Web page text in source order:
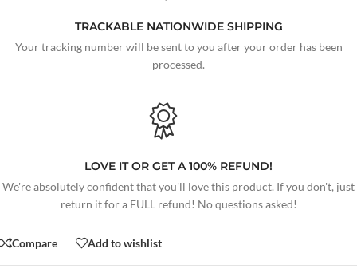
TRACKABLE NATIONWIDE SHIPPING
Your tracking number will be sent to you after your order has been
processed.
LOVE IT OR GET A 100% REFUND!
We're absolutely confident that you'll love this product. If you don't, just
return it for a FULL refund! No questions asked!
Compare Add to wishlist